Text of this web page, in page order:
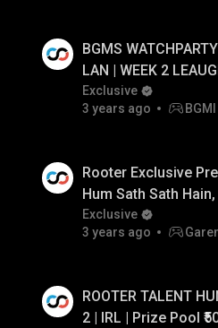
BGMS
LAN | WEEK 2
DAY - 4
Exclusive
3 years ago
BGMI
Rooter Exclusive
Hum Sath Sath
Year Celebration
Exclusive
3 years ago
ROOTER TALENT
2 | IRL | Prize Pool